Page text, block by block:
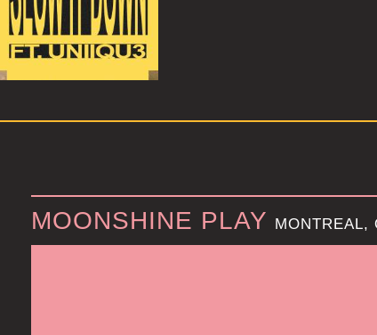
MOONSHINE PLAY MONTREAL,